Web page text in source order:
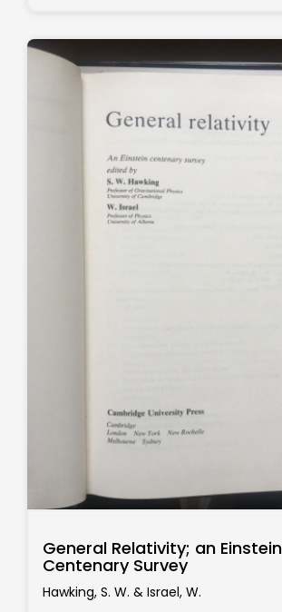
General Relativity; an Einstein
Centenary Survey
Hawking, S. W. & Israel, W.